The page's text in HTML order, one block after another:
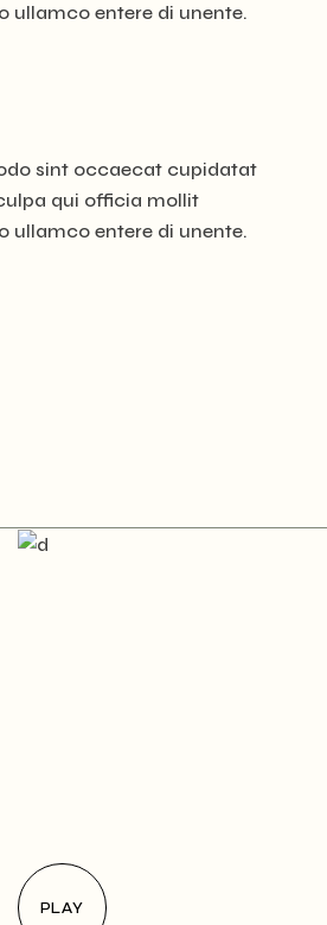
ullamco entere di unente.
sint occaecat cupidatat
qui officia mollit
ullamco entere di unente.
PLAY